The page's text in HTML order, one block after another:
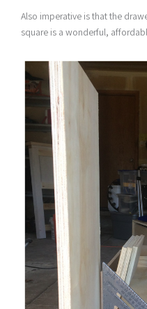
Also imperative is that the
square is a wonderful,